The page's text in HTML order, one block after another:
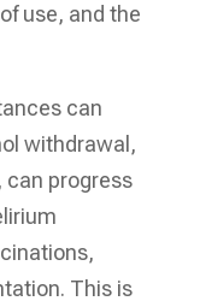
use, and the
can
withdrawal,
can progress
This is